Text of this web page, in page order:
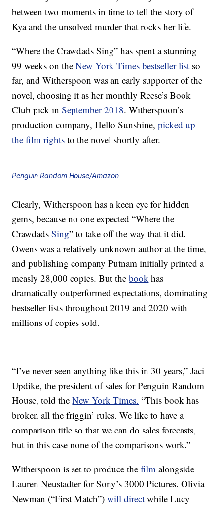
between two moments in time to tell the story of
Kya and the unsolved murder that rocks her life.
“Where the Crawdads Sing” has spent a stunning
99 weeks on theNew York Times bestseller list so
far, and Witherspoon was an early supporter of the
novel, choosing it as her monthly Reese’s Book
Club pick inSeptember 2018. Witherspoon’s
production company, Hello Sunshine,picked up
the film rights to the novel shortly after.
Penguin Random House/Amazon
Clearly, Witherspoon has a keen eye for hidden
gems, because no one expected “Where the
CrawdadsSing” to take off the way that it did.
Owens was a relatively unknown author at the time,
and publishing company Putnam initially printed a
measly 28,000 copies. But thebook has
dramatically outperformed expectations, dominating
bestseller lists throughout 2019 and 2020 with
millions of copies sold.
“I’ve never seen anything like this in 30 years,” Jaci
Updike, the president of sales for Penguin Random
House, told theNew York Times. “This book has
broken all the friggin’ rules. We like to have a
comparison title so that we can do sales forecasts,
but in this case none of the comparisons work.”
Witherspoon is set to produce thefilm alongside
Lauren Neustadter for Sony’s 3000 Pictures. Olivia
Newman (“First Match”)will direct while Lucy